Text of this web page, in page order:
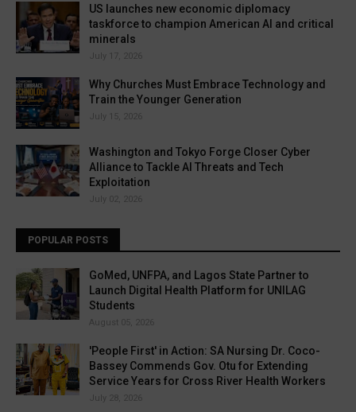
US launches new economic diplomacy
taskforce to champion American AI and critical
minerals
July 17, 2026
Why Churches Must Embrace Technology and
Train the Younger Generation
July 15, 2026
Washington and Tokyo Forge Closer Cyber
Alliance to Tackle AI Threats and Tech
Exploitation
July 02, 2026
POPULAR POSTS
GoMed, UNFPA, and Lagos State Partner to
Launch Digital Health Platform for UNILAG
Students
August 05, 2026
'People First' in Action: SA Nursing Dr. Coco-
Bassey Commends Gov. Otu for Extending
Service Years for Cross River Health Workers
July 28, 2026